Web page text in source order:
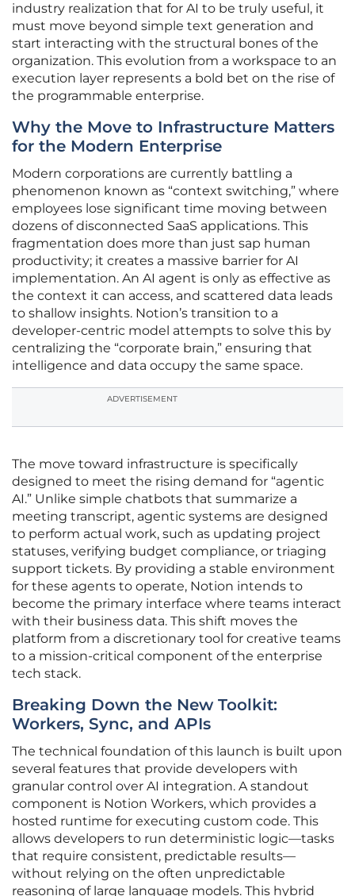
industry realization that for AI to be truly useful, it
must move beyond simple text generation and
start interacting with the structural bones of the
organization. This evolution from a workspace to an
execution layer represents a bold bet on the rise of
the programmable enterprise.
Why the Move to Infrastructure Matters
for the Modern Enterprise
Modern corporations are currently battling a
phenomenon known as “context switching,” where
employees lose significant time moving between
dozens of disconnected SaaS applications. This
fragmentation does more than just sap human
productivity; it creates a massive barrier for AI
implementation. An AI agent is only as effective as
the context it can access, and scattered data leads
to shallow insights. Notion’s transition to a
developer-centric model attempts to solve this by
centralizing the “corporate brain,” ensuring that
intelligence and data occupy the same space.
ADVERTISEMENT
The move toward infrastructure is specifically
designed to meet the rising demand for “agentic
AI.” Unlike simple chatbots that summarize a
meeting transcript, agentic systems are designed
to perform actual work, such as updating project
statuses, verifying budget compliance, or triaging
support tickets. By providing a stable environment
for these agents to operate, Notion intends to
become the primary interface where teams interact
with their business data. This shift moves the
platform from a discretionary tool for creative teams
to a mission-critical component of the enterprise
tech stack.
Breaking Down the New Toolkit:
Workers, Sync, and APIs
The technical foundation of this launch is built upon
several features that provide developers with
granular control over AI integration. A standout
component is Notion Workers, which provides a
hosted runtime for executing custom code. This
allows developers to run deterministic logic—tasks
that require consistent, predictable results—
without relying on the often unpredictable
reasoning of large language models. This hybrid